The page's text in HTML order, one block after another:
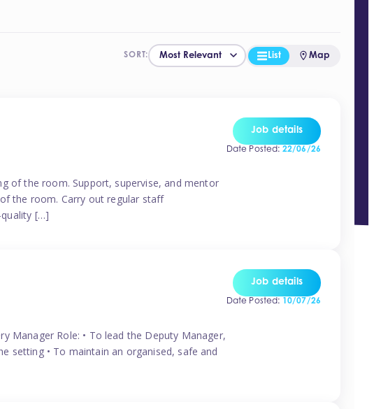
SORT: List Map
of the room. Support, supervise, and mentor
the room. Carry out regular staff
quality […]
Job details
Date Posted: 22/06/26
Manager Role: • To lead the Deputy Manager,
setting • To maintain an organised, safe and
Job details
Date Posted: 10/07/26